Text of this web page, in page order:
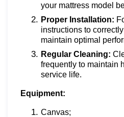
your mattress model
Proper Installation:
instructions to
maintain optimal
Regular Cleaning:
frequently to maintain
service life.
Equipment:
Canvas;